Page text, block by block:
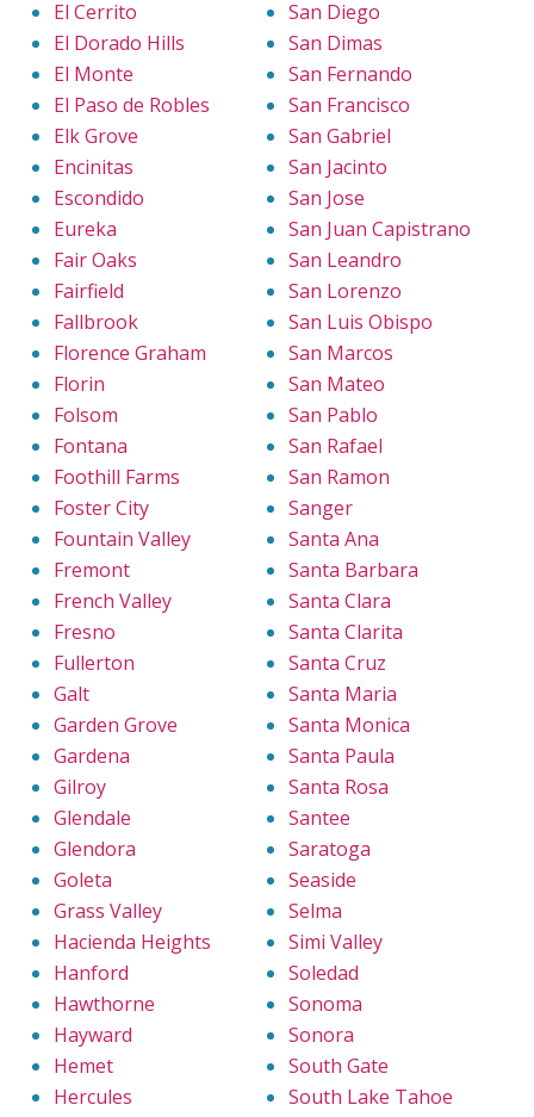
El Cerrito
El Dorado Hills
El Monte
El Paso de Robles
Elk Grove
Encinitas
Escondido
Eureka
Fair Oaks
Fairfield
Fallbrook
Florence Graham
Florin
Folsom
Fontana
Foothill Farms
Foster City
Fountain Valley
Fremont
French Valley
Fresno
Fullerton
Galt
Garden Grove
Gardena
Gilroy
Glendale
Glendora
Goleta
Grass Valley
Hacienda Heights
Hanford
Hawthorne
Hayward
Hemet
Hercules
San Diego
San Dimas
San Fernando
San Francisco
San Gabriel
San Jacinto
San Jose
San Juan Capistrano
San Leandro
San Lorenzo
San Luis Obispo
San Marcos
San Mateo
San Pablo
San Rafael
San Ramon
Sanger
Santa Ana
Santa Barbara
Santa Clara
Santa Clarita
Santa Cruz
Santa Maria
Santa Monica
Santa Paula
Santa Rosa
Santee
Saratoga
Seaside
Selma
Simi Valley
Soledad
Sonoma
Sonora
South Gate
South Lake Tahoe